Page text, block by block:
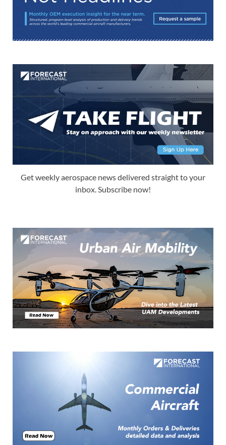
Get weekly aerospace news delivered straight to your
inbox. Subscribe now!